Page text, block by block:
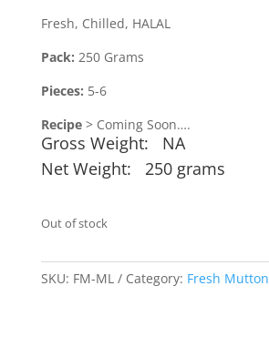
Fresh, Chilled, HALAL
Pack: 250 Grams
Pieces: 5-6
Recipe> Coming Soon….
Gross Weight: NA
Net Weight: 250 grams
Out of stock
SKU: FM-ML Category: Fresh Mutton